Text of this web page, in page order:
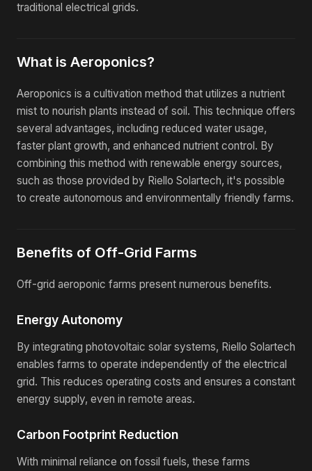
traditional electrical grids.
What is Aeroponics?
Aeroponics is a cultivation method that utilizes a nutrient
mist to nourish plants instead of soil. This technique offers
several advantages, including reduced water usage,
faster plant growth, and enhanced nutrient control. By
combining this method with renewable energy sources,
such as those provided by Riello Solartech, it's possible
to create autonomous and environmentally friendly farms.
Benefits of Off-Grid Farms
Off-grid aeroponic farms present numerous benefits.
Energy Autonomy
By integrating photovoltaic solar systems, Riello Solartech
enables farms to operate independently of the electrical
grid. This reduces operating costs and ensures a constant
energy supply, even in remote areas.
Carbon Footprint Reduction
With minimal reliance on fossil fuels, these farms